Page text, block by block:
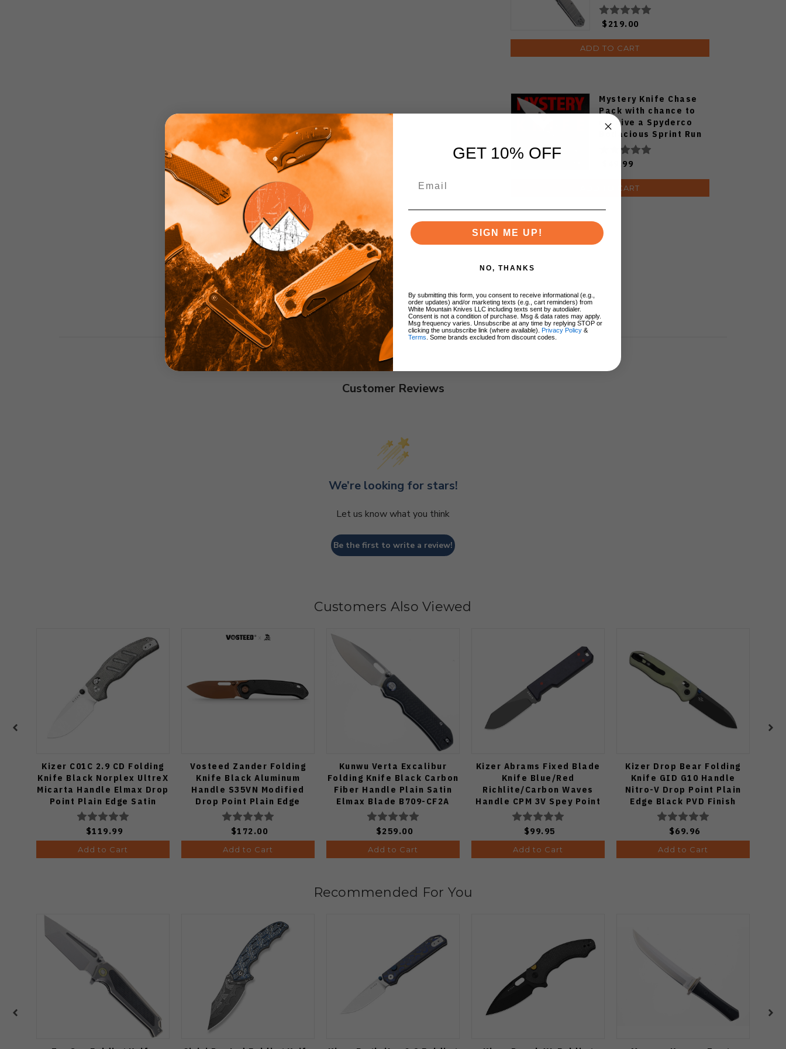
$219.00
ADD TO CART
Mystery Knife Chase
Pack with chance to
receive a Spyderco
Bodacious Sprint Run
C263CFP90V Pocket
Knife (Odds 1:50)
$49.99
ADD TO CART
Customer Reviews
We’re looking for stars!
Let us know what you think
Be the first to write a review!
Customers Also Viewed
Kizer C01C 2.9 CD Folding
Knife Black Norplex UltreX
Micarta Handle Elmax Drop
Point Plain Edge Satin
Finish Ki3488.29CDA2
$119.99
Add to Cart
Vosteed Zander Folding
Knife Black Aluminum
Handle S35VN Modified
Drop Point Plain Edge
Copper Dune Finish A4601
$172.00
Add to Cart
Kunwu Verta Excalibur
Folding Knife Black Carbon
Fiber Handle Plain Satin
Elmax Blade B709-CF2A
$259.00
Add to Cart
Kizer Abrams Fixed Blade
Knife Blue/Red
Richlite/Carbon Waves
Handle CPM 3V Spey Point
Plain Edge Matte DLC Ultra
Finish 1133A1
$99.95
Add to Cart
Kizer Drop Bear Folding
Knife GID G10 Handle
Nitro-V Drop Point Plain
Edge Black PVD Finish
V3619A21
$69.96
Add to Cart
Recommended For You
GET 10% OFF
SIGN ME UP!
NO, THANKS
By submitting this form, you consent to receive informational (e.g.,
order updates) and/or marketing texts (e.g., cart reminders) from
White Mountain Knives LLC including texts sent by autodialer.
Consent is not a condition of purchase. Msg & data rates may apply.
Msg frequency varies. Unsubscribe at any time by replying STOP or
clicking the unsubscribe link (where available).
Privacy Policy &
Terms . Some brands excluded from discount codes.